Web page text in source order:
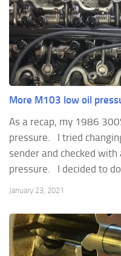
More M103 low oil
As a recap, my 1986
pressure. I tried
sender and checked
pressure. I decided to do
January 23, 2021